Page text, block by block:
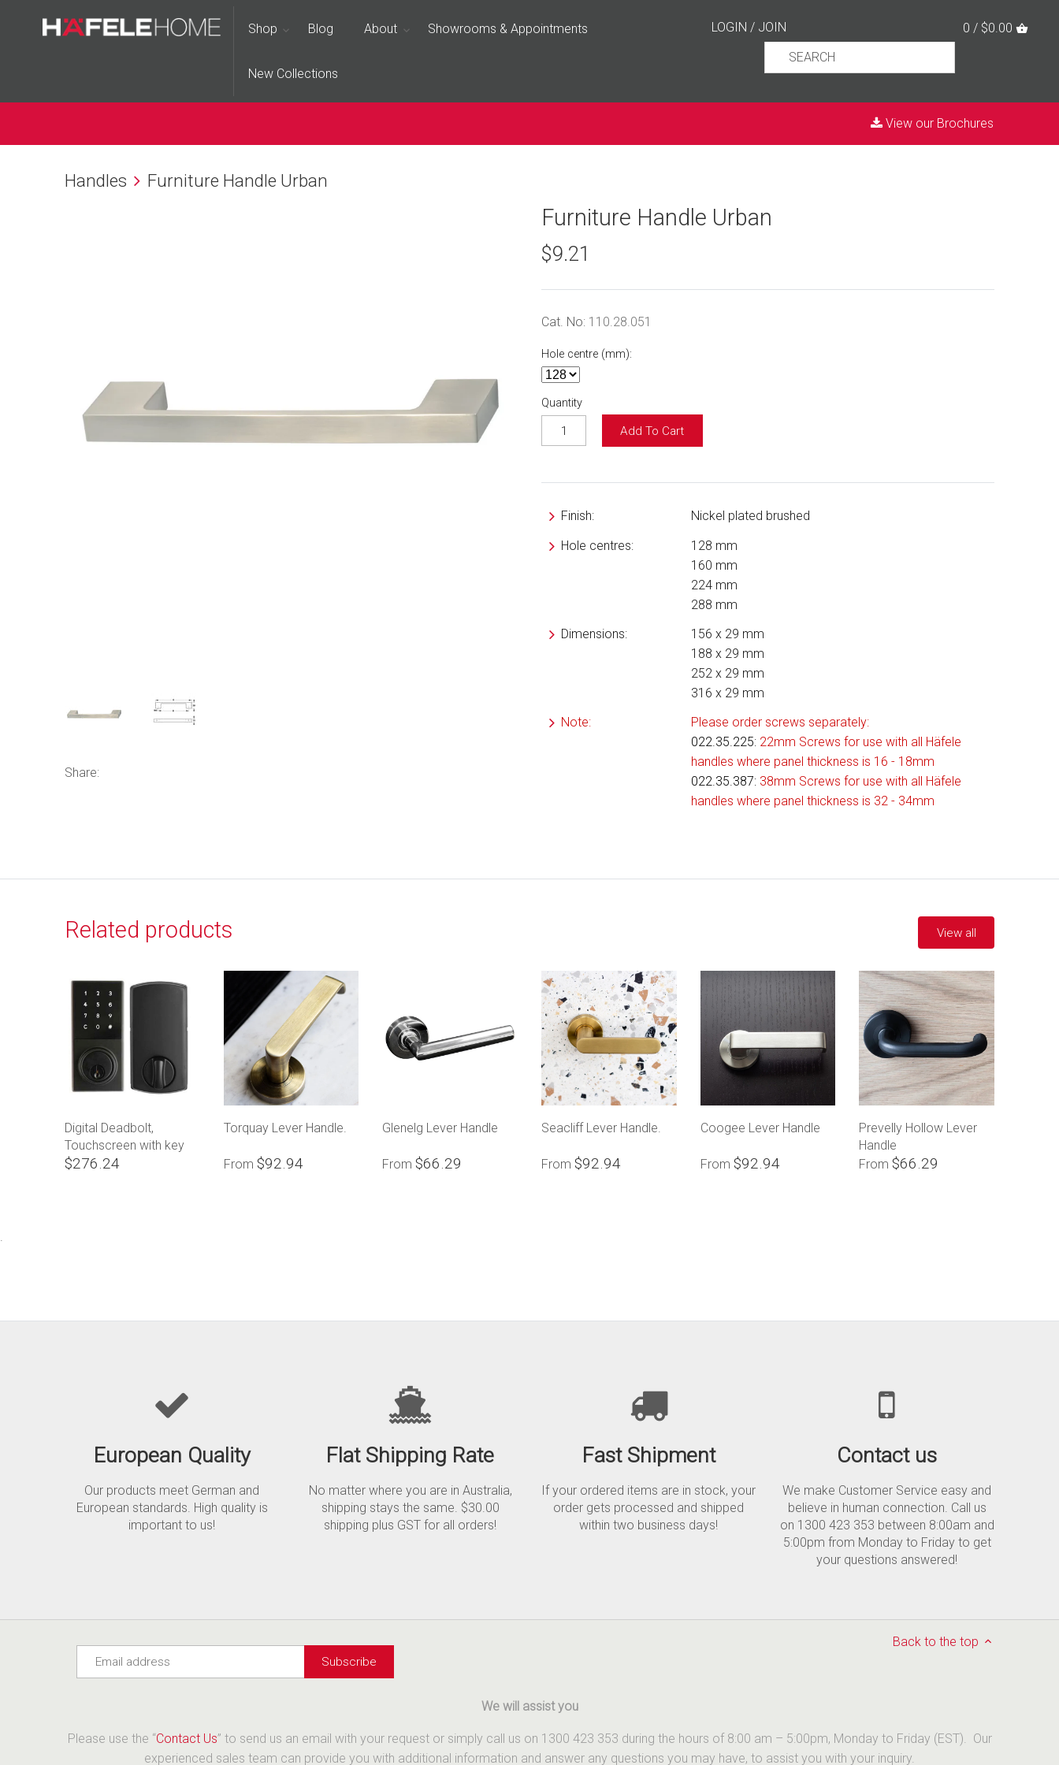
Shop Blog About Showrooms & Appointments
New Collections
LOGIN / JOIN 0 / $0.00
View our Brochures
Handles Furniture Handle Urban
Share:
Furniture Handle Urban
$9.21
Cat. No: 110.28.051
Hole centre (mm):
Quantity
Add To Cart
Finish:
Nickel plated brushed
Hole centres:
128 mm
160 mm
224 mm
288 mm
Dimensions:
156 x 29 mm
188 x 29 mm
252 x 29 mm
316 x 29 mm
Note:
Please order screws separately:
022.35.225: 22mm Screws for use with all Häfele
handles where panel thickness is 16 - 18mm
022.35.387: 38mm Screws for use with all Häfele
handles where panel thickness is 32 - 34mm
Related products View all
Digital Deadbolt,
Touchscreen with key
override
$276.24
Torquay Lever Handle.
From $92.94
Glenelg Lever Handle
From $66.29
Seacliff Lever Handle.
From $92.94
Coogee Lever Handle
From $92.94
Prevelly Hollow Lever
Handle
From $66.29
.
European Quality
Our products meet German and
European standards. High quality is
important to us!
Flat Shipping Rate
No matter where you are in Australia,
shipping stays the same. $30.00
shipping plus GST for all orders!
Fast Shipment
If your ordered items are in stock, your
order gets processed and shipped
within two business days!
Contact us
We make Customer Service easy and
believe in human connection. Call us
on 1300 423 353 between 8:00am and
5:00pm from Monday to Friday to get
your questions answered!
Back to the top
We will assist you
Please use the “Contact Us” to send us an email with your request or simply call us on 1300 423 353 during the hours of 8:00 am – 5:00pm, Monday to Friday (EST). Our
experienced sales team can provide you with additional information and answer any questions you may have, to assist you with your inquiry.